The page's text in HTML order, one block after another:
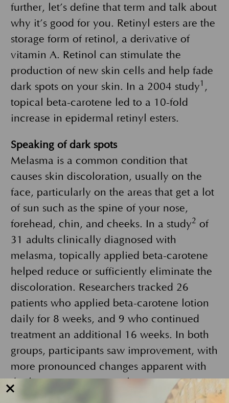
further, let’s define that term and talk about
why it’s good for you. Retinyl esters are the
storage form of retinol, a derivative of
vitamin A. Retinol can stimulate the
production of new skin cells and help fade
dark spots on your skin. In a 2004 study1 ,
topical beta-carotene led to a 10-fold
increase in epidermal retinyl esters.
Speaking of dark spots
Melasma is a common condition that
causes skin discoloration, usually on the
face, particularly on the areas that get a lot
of sun such as the spine of your nose,
forehead, chin, and cheeks. In a study2 of
31 adults clinically diagnosed with
melasma, topically applied beta-carotene
helped reduce or sufficiently eliminate the
discoloration. Researchers tracked 26
patients who applied beta-carotene lotion
daily for 8 weeks, and 9 who continued
treatment an additional 16 weeks. In both
groups, participants saw improvement, with
more pronounced changes apparent with
the longer treatment cycle.